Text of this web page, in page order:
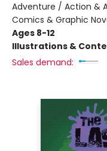
Adventure / Action &
Comics & Graphic
Ages 8-12
Illustrations &
Sales demand: